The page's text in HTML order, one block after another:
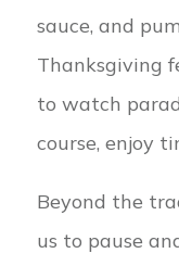
sauce, and
Thanksgiving
to watch
course, enjoy
Beyond the
us to pause